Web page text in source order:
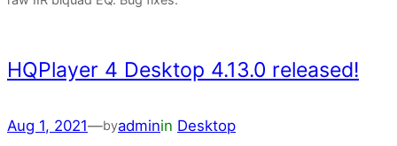
HQPlayer 4 Desktop 4.13.0 released!
Aug 1, 2021—byadminin Desktop